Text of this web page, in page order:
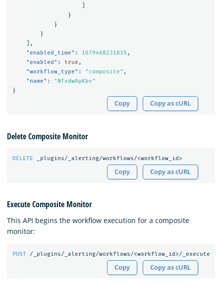
}
}
}
],
"enabled_time" : 1679468231835 ,
"enabled" : true ,
"workflow_type" : "composite" ,
"name" :
"NTxdwApKbv"
}
Copy Copy as cURL
Delete Composite Monitor
DELETE _plugins/_alerting/workflows/<workflow_id>
Copy Copy as cURL
Execute Composite Monitor
This API begins the workflow execution for a composite
monitor:
POST /_plugins/_alerting/workflows/<workflow_id>/_execute
Copy Copy as cURL